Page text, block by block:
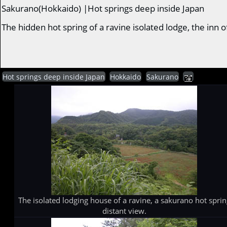
Sakurano(Hokkaido) |Hot springs deep inside Japan
The hidden hot spring of a ravine isolated lodge, the inn
Hot springs deep inside Japan Hokkaido Sakurano
The isolated lodging house of a ravine, a sakurano hot
distant view.